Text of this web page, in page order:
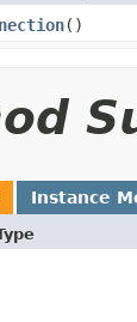
()
Instance